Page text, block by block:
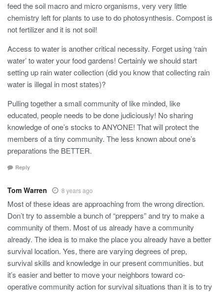
feed the soil macro and micro organisms, very very little
chemistry left for plants to use to do photosynthesis. Compost is
not fertilizer and it is not soil!
Access to water is another critical necessity. Forget using ‘rain
water’ to water your food gardens! Certainly we should start
setting up rain water collection (did you know that collecting rain
water is illegal in most states)?
Pulling together a small community of like minded, like
educated, people needs to be done judiciously! No sharing
knowledge of one’s stocks to ANYONE! That will protect the
members of a tiny community. The less known about one’s
preparations the BETTER.
Reply
Tom Warren 8 years ago
Most of these ideas are approaching from the wrong direction.
Don’t try to assemble a bunch of “preppers” and try to make a
community of them. Most of us already have a community
already. The idea is to make the place you already have a better
survival location. Yes, there are varying degrees of prep,
survival skills and knowledge in our present communities. but
it’s easier and better to move your neighbors toward co-
operative community action for survival situations than it is to try